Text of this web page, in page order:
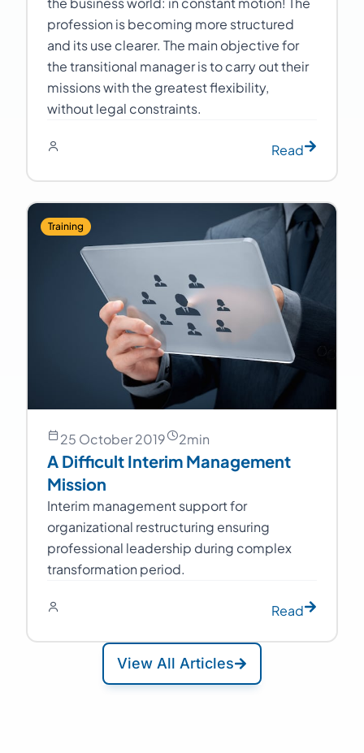
profession is becoming more structured
and its use clearer. The main objective for
the transitional manager is to carry out their
missions with the greatest flexibility,
without legal constraints.
Read
Training
25 October 2019 2min
A Difficult Interim Management
Mission
Interim management support for
organizational restructuring ensuring
professional leadership during complex
transformation period.
Read
View All Articles